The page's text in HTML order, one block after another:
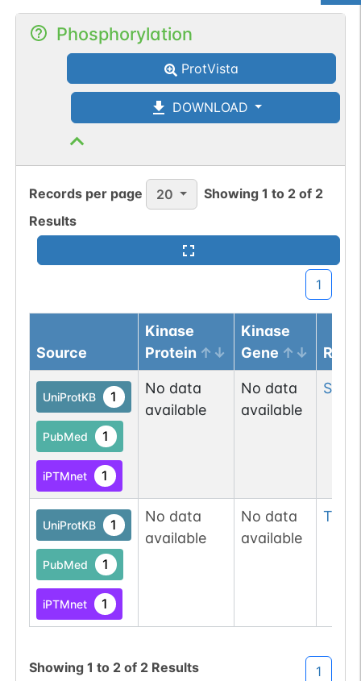
Phosphorylation
ProtVista
DOWNLOAD
Records per page 20 Showing1 to 2 of 2
Results
1
Source
Kinase
Protein
Kinase
Gene
UniProtKB 1
PubMed 1
iPTMnet 1
No data
available
No data
available
Ser
UniProtKB 1
PubMed 1
iPTMnet 1
No data
available
No data
available
Thr
Showing 1 to 2of 2 Results 1